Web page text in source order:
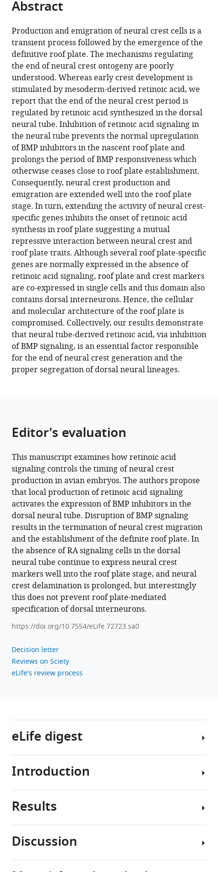
(ELSC),
University
of
Jerusalem-
Hadassah
Medical
School,
Israel
of
article,
in
various
formats.
article
in
various
online
reference
manager
services)
Cite
article
(links
to
download
the
citations
from
this
article
in
formats
compatible
with
various
reference
manager
tools)
Dina
Rekler
Chaya
Kalcheim
(2022)
Completion
of
neural
crest
cell
production
and
emigration
is
regulated
by
retinoic-
acid-
dependent
inhibition
of
BMP
signaling
eLife
11:e72723.
https://doi.org/10.7554/eLife.72723
Download
Abstract
Production and emigration of neural crest cells is a
transient process followed by the emergence of the
definitive roof plate. The mechanisms regulating
the end of neural crest ontogeny are poorly
understood. Whereas early crest development is
stimulated by mesoderm-derived retinoic acid, we
report that the end of the neural crest period is
regulated by retinoic acid synthesized in the dorsal
neural tube. Inhibition of retinoic acid signaling in
the neural tube prevents the normal upregulation
of BMP inhibitors in the nascent roof plate and
prolongs the period of BMP responsiveness which
otherwise ceases close to roof plate establishment.
Consequently, neural crest production and
emigration are extended well into the roof plate
stage. In turn, extending the activity of neural crest-
specific genes inhibits the onset of retinoic acid
synthesis in roof plate suggesting a mutual
repressive interaction between neural crest and
roof plate traits. Although several roof plate-specific
genes are normally expressed in the absence of
retinoic acid signaling, roof plate and crest markers
are co-expressed in single cells and this domain also
contains dorsal interneurons. Hence, the cellular
and molecular architecture of the roof plate is
compromised. Collectively, our results demonstrate
that neural tube-derived retinoic acid, via inhibition
of BMP signaling, is an essential factor responsible
for the end of neural crest generation and the
proper segregation of dorsal neural lineages.
Editor's evaluation
This manuscript examines how retinoic acid
signaling controls the timing of neural crest
production in avian embryos. The authors propose
that local production of retinoic acid signaling
activates the expression of BMP inhibitors in the
dorsal neural tube. Disruption of BMP signaling
results in the termination of neural crest migration
and the establishment of the definite roof plate. In
the absence of RA signaling cells in the dorsal
neural tube continue to express neural crest
markers well into the roof plate stage, and neural
crest delamination is prolonged, but interestingly
this does not prevent roof plate-mediated
specification of dorsal interneurons.
https://doi.org/10.7554/eLife.72723.sa0
Decision letter
Reviews on Sciety
eLife's review process
eLife digest
The
the
system
Introduction
The
cell
Results
RA
is
Discussion